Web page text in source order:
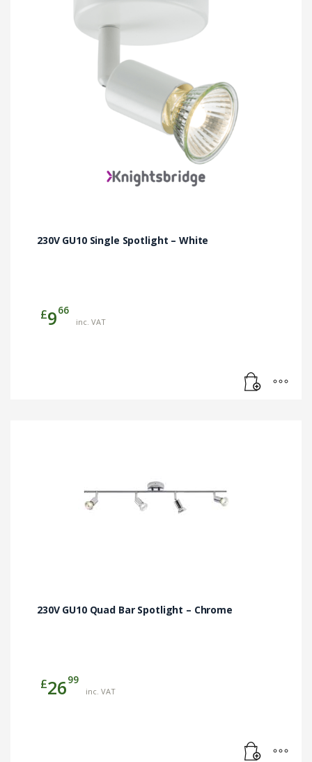
230V GU10 Single Spotlight – White
£966
inc. VAT
230V GU10 Quad Bar Spotlight – Chrome
£2699
inc. VAT